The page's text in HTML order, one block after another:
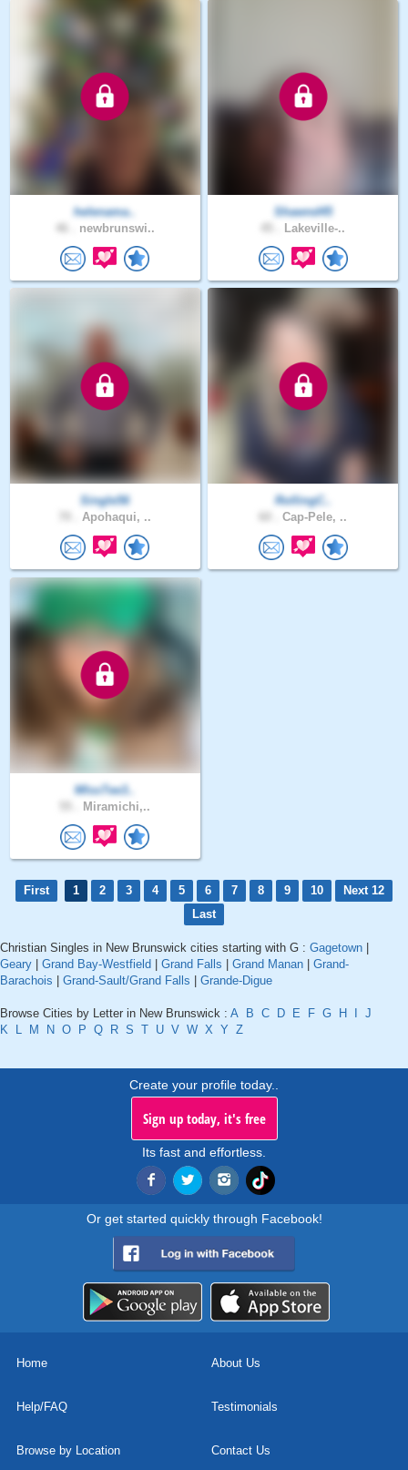
helenama..
newbrunswi..
Shawnd45
Lakeville-..
Single56
Apohaqui, ..
RollingC..
Cap-Pele, ..
MIssTee3..
Miramichi,..
First 1 2 3 4 5 6 7 8 9 10
Next 12
Last
Christian Singles in New Brunswick cities starting with G : Gagetown
Geary
Grand Bay-Westfield Grand Falls Grand Manan
Grand-
Barachois
Grand-Sault/Grand Falls Grande-Digue
Browse Cities by Letter in New Brunswick : A B C D E F G H
J
K
L M N O P Q R S T U V W X Y Z
Create your profile today..
Sign up today, it's free
Its fast and effortless.
Or get started quickly through Facebook!
Home About Us
Help/FAQ Testimonials
Browse by Location Contact Us